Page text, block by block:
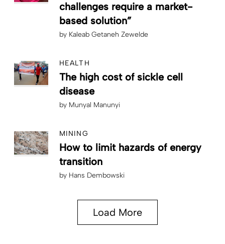
challenges require a market-
based solution”
by Kaleab Getaneh Zewelde
HEALTH
The high cost of sickle cell
disease
by Munyal Manunyi
MINING
How to limit hazards of energy
transition
by Hans Dembowski
Load More